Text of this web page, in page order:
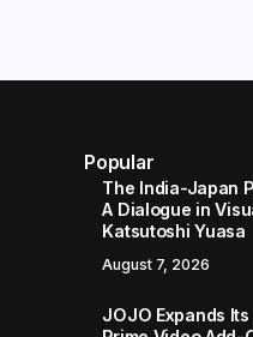
Popular
The India-Japan
A Dialogue in
Katsutoshi Yuasa
August 7, 2026
JOJO Expands